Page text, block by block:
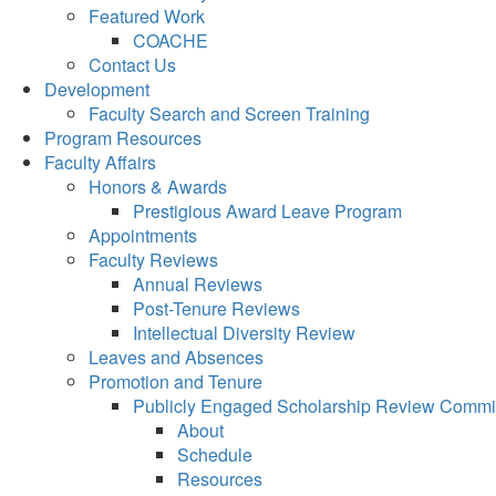
Featured Work
COACHE
Contact Us
Development
Faculty Search and Screen Training
Program Resources
Faculty Affairs
Honors & Awards
Prestigious Award Leave Program
Appointments
Faculty Reviews
Annual Reviews
Post-Tenure Reviews
Intellectual Diversity Review
Leaves and Absences
Promotion and Tenure
Publicly Engaged Scholarship Review
About
Schedule
Resources